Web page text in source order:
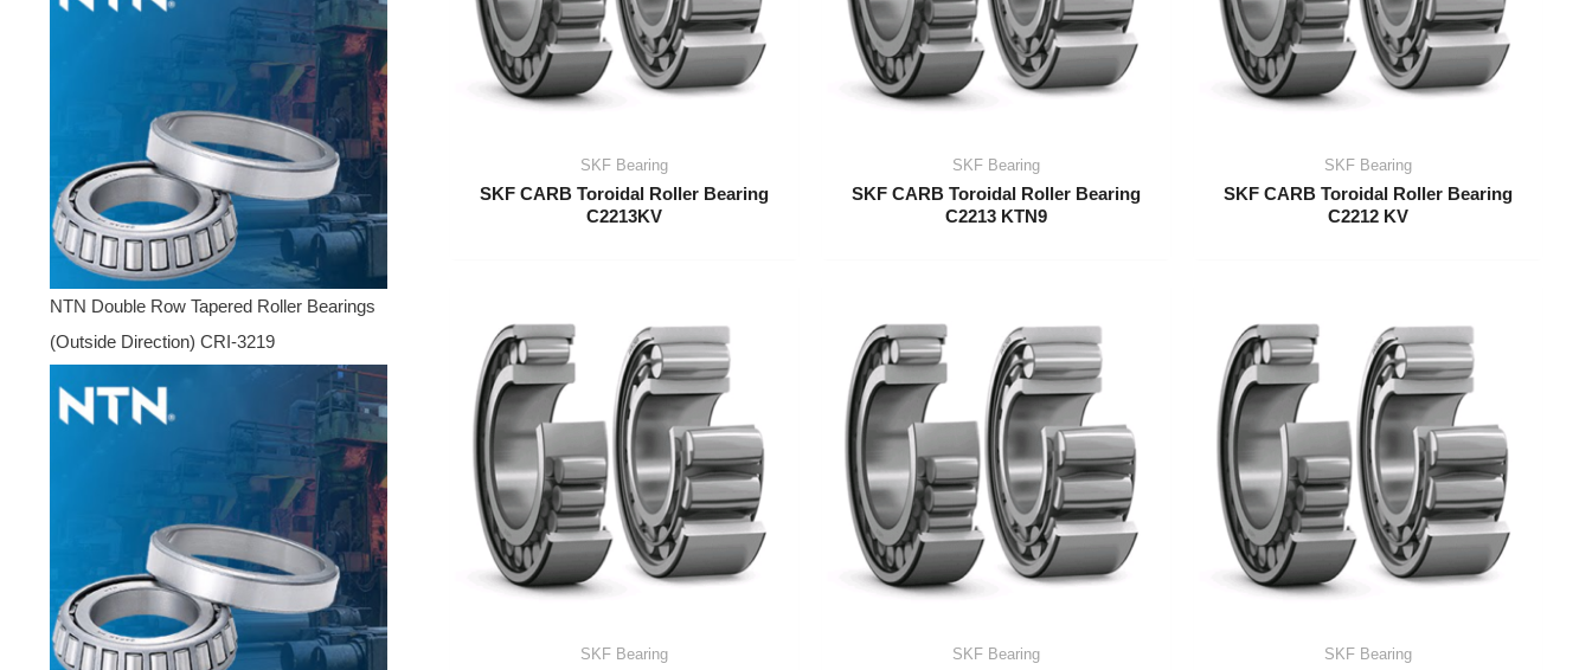
NTN Double Row Tapered Roller Bearings
(Outside Direction) CRI-3219
SKF Bearing
SKF CARB Toroidal Roller Bearing
C2213KV
SKF Bearing
SKF CARB Toroidal Roller Bearing
C2213 KTN9
SKF Bearing
SKF CARB Toroidal Roller Bearing
C2212 KV
SKF Bearing SKF Bearing SKF Bearing